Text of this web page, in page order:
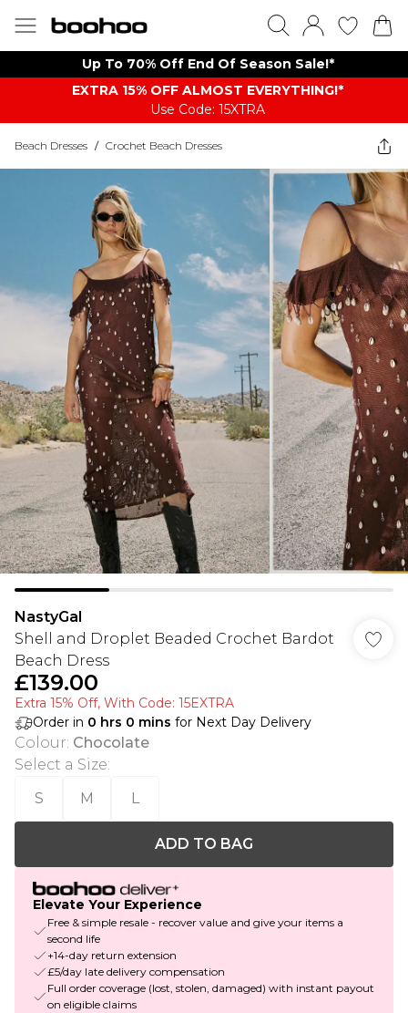
Up To 70% Off End Of Season Sale!*
EXTRA 15% OFF ALMOST EVERYTHING​​​!*
Use Code: 15XTRA
Beach Dresses / Crochet Beach Dresses
NastyGal
Shell and Droplet Beaded Crochet Bardot
Beach Dress
£139.00
Extra 15% Off, With Code: 15EXTRA​
Order in 0 hrs 0 mins for Next Day Delivery
Colour: Chocolate
Select a Size:
S
M L
ADD TO BAG
Elevate Your Experience
Free & simple resale - recover value and give your items a
second life
+14-day return extension
£5/day late delivery compensation
Full order coverage (lost, stolen, damaged) with instant payout
on eligible claims